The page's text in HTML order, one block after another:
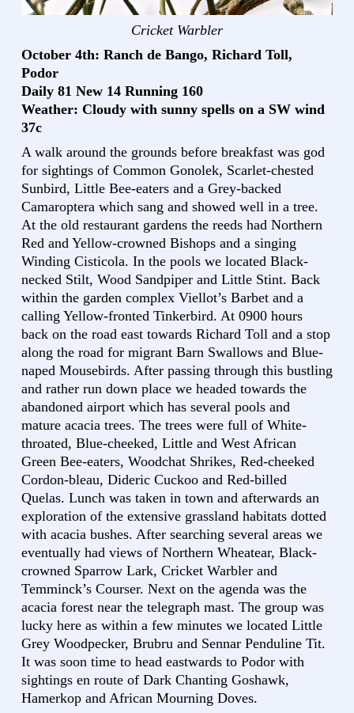
Cricket Warbler
October 4th: Ranch de Bango, Richard Toll,
Podor
Daily 81 New 14 Running 160
Weather: Cloudy with sunny spells on a SW wind
37c
A walk around the grounds before breakfast was god
for sightings of Common Gonolek, Scarlet-chested
Sunbird, Little Bee-eaters and a Grey-backed
Camaroptera which sang and showed well in a tree.
At the old restaurant gardens the reeds had Northern
Red and Yellow-crowned Bishops and a singing
Winding Cisticola. In the pools we located Black-
necked Stilt, Wood Sandpiper and Little Stint. Back
within the garden complex Viellot’s Barbet and a
calling Yellow-fronted Tinkerbird. At 0900 hours
back on the road east towards Richard Toll and a stop
along the road for migrant Barn Swallows and Blue-
naped Mousebirds. After passing through this bustling
and rather run down place we headed towards the
abandoned airport which has several pools and
mature acacia trees. The trees were full of White-
throated, Blue-cheeked, Little and West African
Green Bee-eaters, Woodchat Shrikes, Red-cheeked
Cordon-bleau, Dideric Cuckoo and Red-billed
Quelas. Lunch was taken in town and afterwards an
exploration of the extensive grassland habitats dotted
with acacia bushes. After searching several areas we
eventually had views of Northern Wheatear, Black-
crowned Sparrow Lark, Cricket Warbler and
Temminck’s Courser. Next on the agenda was the
acacia forest near the telegraph mast. The group was
lucky here as within a few minutes we located Little
Grey Woodpecker, Brubru and Sennar Penduline Tit.
It was soon time to head eastwards to Podor with
sightings en route of Dark Chanting Goshawk,
Hamerkop and African Mourning Doves.